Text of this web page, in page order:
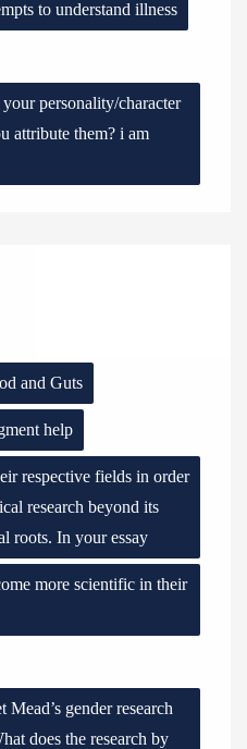
to understand illness
personality/character
attribute them? i am
and Guts
help
respective fields in order
research beyond its
roots. In your essay
more scientific in their
gender research
does the research by